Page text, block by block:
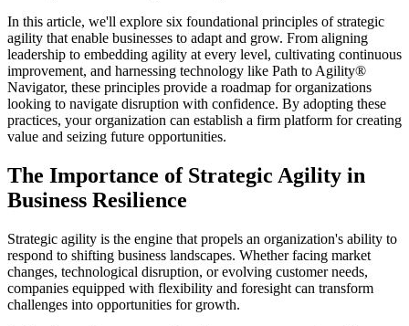
In this article, we'll explore six foundational principles of strategic
agility that enable businesses to adapt and grow. From aligning
leadership to embedding agility at every level, cultivating continuous
improvement, and harnessing technology like Path to Agility®
Navigator, these principles provide a roadmap for organizations
looking to navigate disruption with confidence. By adopting these
practices, your organization can establish a firm platform for creating
value and seizing future opportunities.
The Importance of Strategic Agility in
Business Resilience
Strategic agility is the engine that propels an organization's ability to
respond to shifting business landscapes. Whether facing market
changes, technological disruption, or evolving customer needs,
companies equipped with flexibility and foresight can transform
challenges into opportunities for growth.